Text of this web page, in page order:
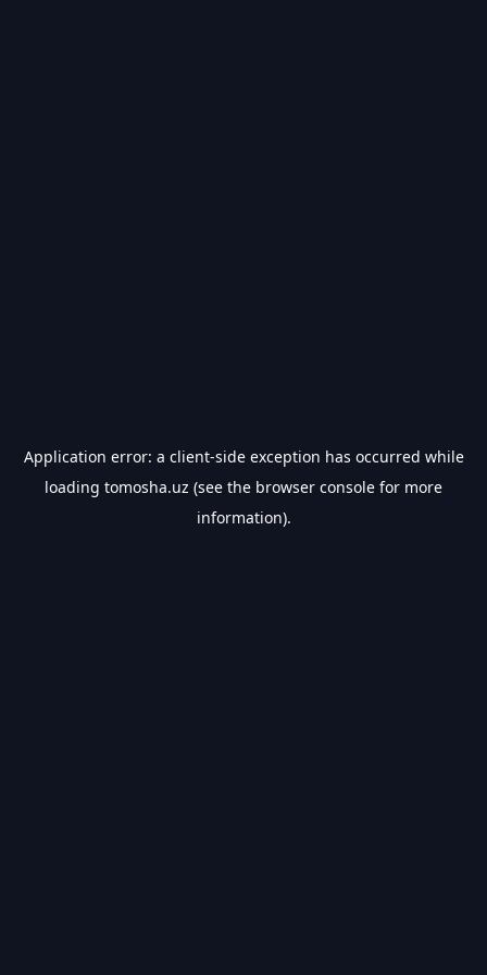
Application error: a client-side exception has occurred while
loading tomosha.uz (see the browser console for more
information).